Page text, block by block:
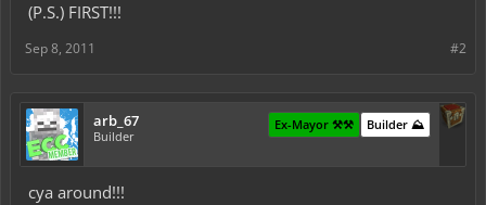
(P.S.) FIRST!!!
#2
Sep 8, 2011
arb_67
Builder
Builder ⛰️
Ex-Mayor ⚒️⚒️
cya around!!!